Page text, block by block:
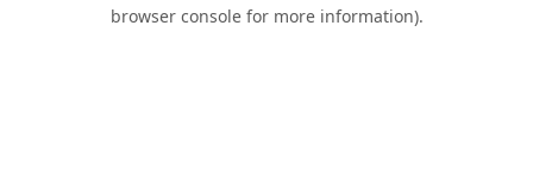
browser console for more information).